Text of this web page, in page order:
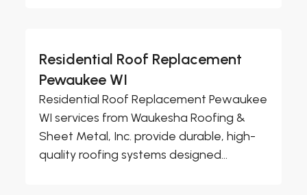
Residential Roof Replacement
Pewaukee WI
Residential Roof Replacement Pewaukee
WI services from Waukesha Roofing &
Sheet Metal, Inc. provide durable, high-
quality roofing systems designed...